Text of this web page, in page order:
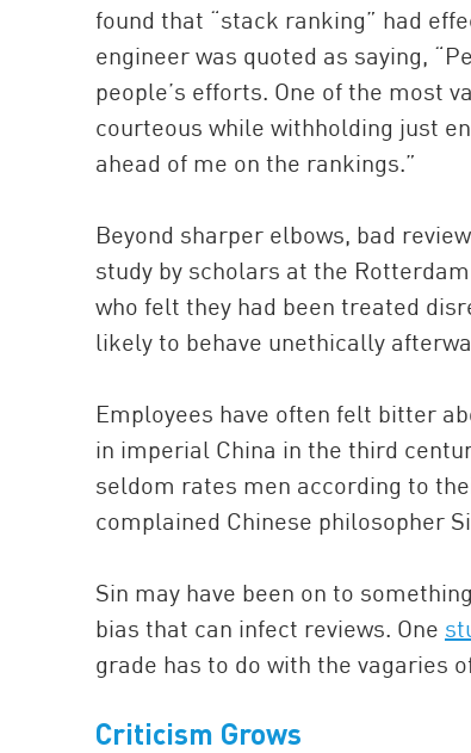
found that “stack ranking” had
engineer was quoted as saying,
people’s efforts. One of the most
courteous while withholding just
ahead of me on the rankings.”
Beyond sharper elbows, bad
study by scholars at the
who felt they had been treated
likely to behave unethically
Employees have often felt bitter
in imperial China in the third
seldom rates men according to
complained Chinese philosopher
Sin may have been on to
bias that can infect reviews. One
grade has to do with the vagaries
Criticism Grows